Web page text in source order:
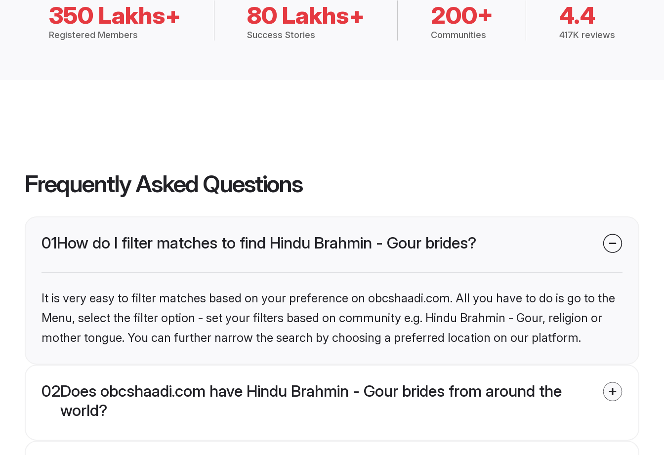
350 Lakhs+
Registered Members
80 Lakhs+
Success Stories
200+
Communities
4.4
417K reviews
Frequently Asked Questions
01How do I filter matches to find Hindu Brahmin - Gour brides?
It is very easy to filter matches based on your preference on obcshaadi.com. All you have to do is go to the
Menu, select the filter option - set your filters based on community e.g. Hindu Brahmin - Gour, religion or
mother tongue. You can further narrow the search by choosing a preferred location on our platform.
02Does obcshaadi.com have Hindu Brahmin - Gour brides from around the
world?